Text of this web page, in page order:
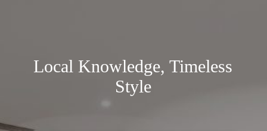
Local Knowledge, Timeless
Style